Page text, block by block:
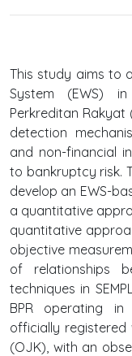
This study aims to
System (EWS)
Perkreditan Rakyat
detection
and non-financial
to bankruptcy risk.
develop an EWS-
a quantitative
quantitative
objective
of relationships
techniques in
BPR operating
officially registered
(OJK), with an